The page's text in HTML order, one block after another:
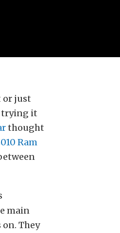
or just
trying it
thought
Ram
main
They